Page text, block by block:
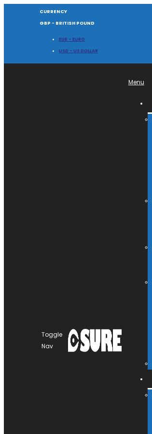
CURRENCY
GBP - BRITISH POUND
EUR - EURO
USD - US DOLLAR
Toggle
Nav
Menu